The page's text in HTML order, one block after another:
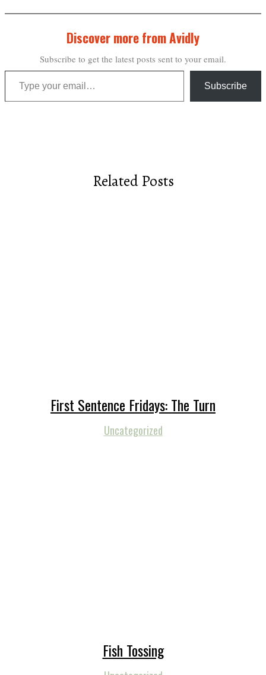
Discover more from Avidly
Subscribe to get the latest posts sent to your email.
Type your email…
Subscribe
Related Posts
First Sentence Fridays: The Turn
Uncategorized
Fish Tossing